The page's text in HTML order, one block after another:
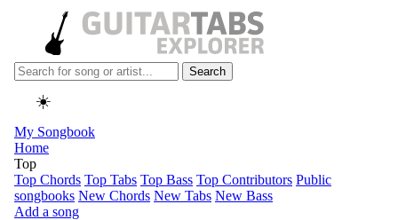
Search
☀️
My Songbook
Home
Top
Top Chords Top Tabs Top Bass Top Contributors Public
songbooks New Chords New Tabs New Bass
Add a song